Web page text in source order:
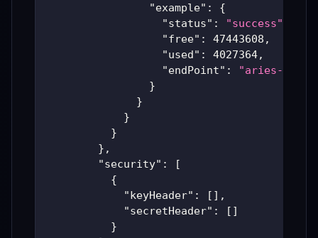
"example" :
{
"status" : "success"
"free" : 47443608 ,
"used" : 4027364,
"endPoint" :
"aries-
}
}
}
}
} ,
"security" :
[
{
"keyHeader" : [ ] ,
"secretHeader" : [ ]
}